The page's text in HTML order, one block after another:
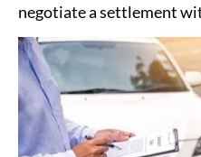
negotiate a settlement